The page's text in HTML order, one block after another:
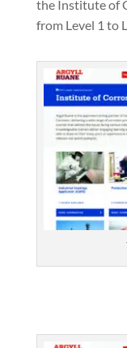
the Institute of
from Level 1 to